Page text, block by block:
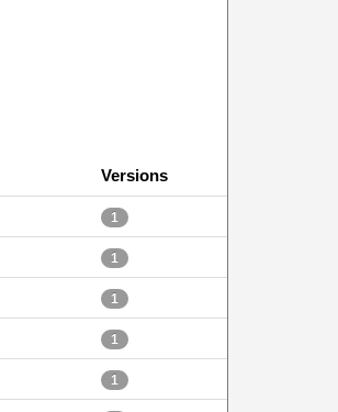
Versions
1
1
1
1
1